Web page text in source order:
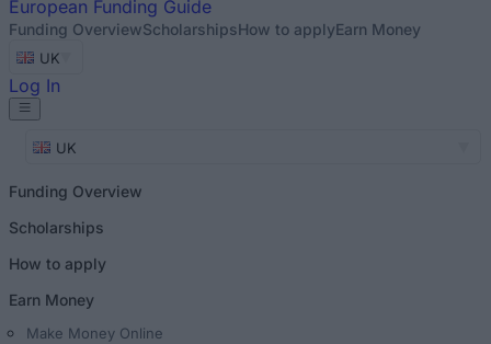
European Funding Guide
Funding OverviewScholarshipsHow to applyEarn Money
UK
Log In
UK
Funding Overview
Scholarships
How to apply
Earn Money
Make Money Online